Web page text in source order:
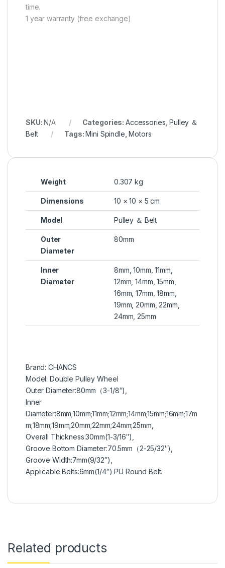
time.
1 year warranty (free exchange)
SKU:N/A Categories: Accessories ,Pulley ＆
Belt
Tags:Mini Spindle ,Motors
Weight 0.307 kg
Dimensions 10 × 10 × 5 cm
Model Pulley ＆ Belt
Outer
Diameter
80mm
Inner
Diameter
8mm, 10mm, 11mm,
12mm, 14mm, 15mm,
16mm, 17mm, 18mm,
19mm, 20mm, 22mm,
24mm, 25mm
Brand: CHANCS
Model: Double Pulley Wheel
Outer Diameter:80mm（3-1/8″),
Inner
Diameter:8mm;10mm;11mm;12mm;14mm;15mm;16mm;17m
m;18mm;19mm;20mm;22mm;24mm;25mm,
Overall Thickness:30mm(1-3/16″),
Groove Bottom Diameter:70.5mm（2-25/32″),
Groove Width:7mm(9/32″),
Applicable Belts:6mm(1/4″) PU Round Belt.
Related products